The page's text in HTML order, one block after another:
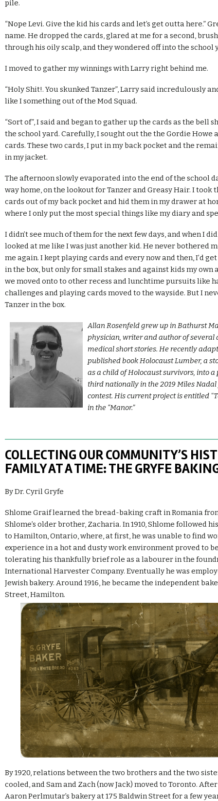
pile.
“Nope Levi. Give the kid his cards and let’s get outta here.”
name. He dropped the cards, glared at me for a second,
through his oily scalp, and they wondered off into the school
I moved to gather my winnings with Larry right behind me.
“Holy Shit!. You skunked Tanzer”, Larry said incredulously
like I something out of the Mod Squad.
“Sort of”, I said and began to gather up the cards as the bell
the school yard. Carefully, I sought out the the Gordie Howe
cards. These two cards, I put in my back pocket and the
in my jacket.
The afternoon slowly evaporated into the end of the school
way home, on the lookout for Tanzer and Greasy Hair. I took
cards out of my back pocket and hid them in my drawer at
where I only put the most special things like my diary and
I didn’t see much of them for the next few days, and when I
looked at me like I was just another kid. He never bothered
me again. I kept playing cards and every now and then, I’d
in the box, but only for small stakes and against kids my own
we moved onto to other recess and lunchtime pursuits like
challenges and playing cards moved to the wayside. But I
Tanzer in the box.
Allan Rosenfeld grew up in Bathurst
physician, writer and author of
medical short stories. He recently
published book Holocaust Lumber, a
as a child of Holocaust survivors, into
third nationally in the 2019 Miles
contest. His current project is entitled
in the “Manor.”
COLLECTING OUR COMMUNITY’S
FAMILY AT A TIME: THE GRYFE
By Dr. Cyril Gryfe
Shlome Graif learned the bread-baking craft in Romania
Shlome’s older brother, Zacharia. In 1910, Shlome followed
to Hamilton, Ontario, where, at first, he was unable to find
experience in a hot and dusty work environment proved to
tolerating his thankfully brief role as a labourer in the
International Harvester Company. Eventually he was
Jewish bakery. Around 1916, he became the independent
Street, Hamilton.
By 1920, relations between the two brothers and the two
cooled, and Sam and Zach (now Jack) moved to Toronto.
Aaron Perlmutar’s bakery at 175 Baldwin Street for a few